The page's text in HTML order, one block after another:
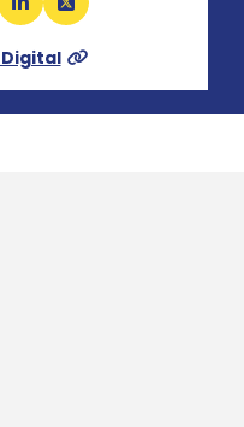
LinkedIn
X